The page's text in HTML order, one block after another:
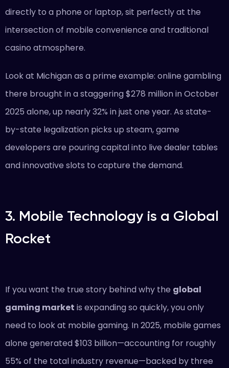
directly to a phone or laptop, sit perfectly at the
intersection of mobile convenience and traditional
casino atmosphere.
Look at Michigan as a prime example: online gambling
there brought in a staggering $278 million in October
2025 alone, up nearly 32% in just one year. As state-
by-state legalization picks up steam, game
developers are pouring capital into live dealer tables
and innovative slots to capture the demand.
3. Mobile Technology is a Global
Rocket
If you want the true story behind why the global
gaming market is expanding so quickly, you only
need to look at mobile gaming. In 2025, mobile games
alone generated $103 billion—accounting for roughly
55% of the total industry revenue—backed by three